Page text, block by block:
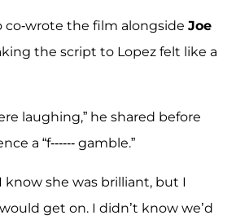
co-wrote the film alongside Joe
the script to Lopez felt like a
laughing,” he shared before
a “f------ gamble.”
know she was brilliant, but I
get on. I didn’t know we’d